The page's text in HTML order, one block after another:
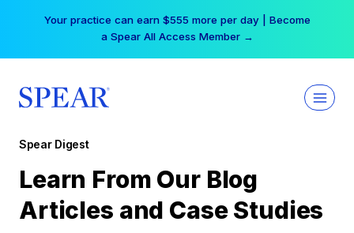
Your practice can earn $555 more per day | Become
a Spear All Access Member →
Spear Digest
Learn From Our Blog
Articles and Case Studies